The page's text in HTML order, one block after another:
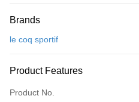
Credit Card (Full Payment)
Convenience Store Pickup and Pay
LINE Pay
Apple Pay
Brands
le coq sportif
Product Features
Product No.